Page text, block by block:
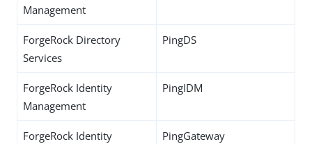
Management
ForgeRock Directory
Services
PingDS
ForgeRock Identity
Management
PingIDM
ForgeRock Identity
PingGateway